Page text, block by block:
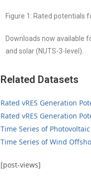
Figure 1: Rated potentials
Downloads now available
and solar (NUTS-3-level).
Related Datasets
Rated vRES Generation
Rated vRES Generation
Time Series of
Time Series of Wind
[post-views]